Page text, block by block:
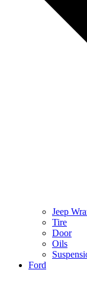
Jeep
Tire
Door
Oils
Ford